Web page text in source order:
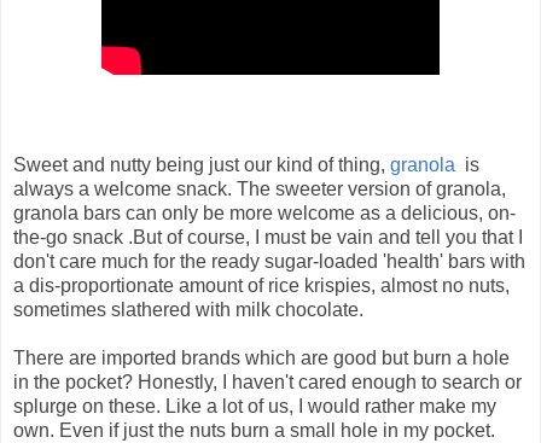
Sweet and nutty being just our kind of thing, granola is
always a welcome snack. The sweeter version of granola,
granola bars can only be more welcome as a delicious, on-
the-go snack .But of course, I must be vain and tell you that I
don't care much for the ready sugar-loaded 'health' bars with
a dis-proportionate amount of rice krispies, almost no nuts,
sometimes slathered with milk chocolate.
There are imported brands which are good but burn a hole
in the pocket? Honestly, I haven't cared enough to search or
splurge on these. Like a lot of us, I would rather make my
own. Even if just the nuts burn a small hole in my pocket.